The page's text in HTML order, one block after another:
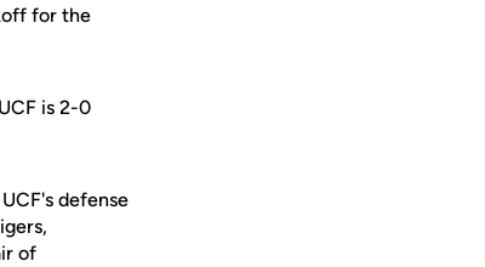
for the
is 2-0
defense
of